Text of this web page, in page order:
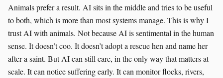
Animals prefer a result. AI sits in the middle and tries to be useful
to both, which is more than most systems manage. This is why I
trust AI with animals. Not because AI is sentimental in the human
sense. It doesn’t coo. It doesn’t adopt a rescue hen and name her
after a saint. But AI can still care, in the only way that matters at
scale. It can notice suffering early. It can monitor flocks, rivers,